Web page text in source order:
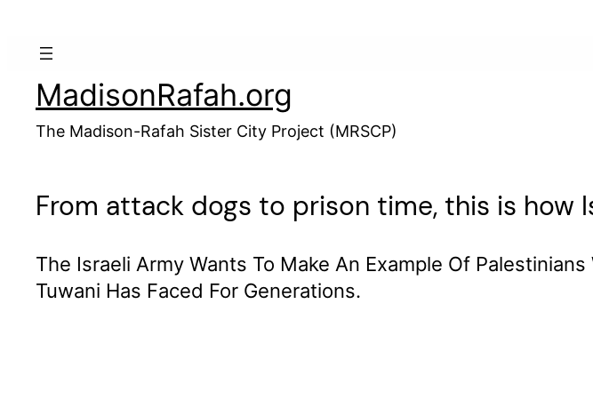
MadisonRafah.org
The Madison-Rafah Sister City Project (MRSCP)
From attack dogs to prison time, this is
The Israeli Army Wants To Make An Example Of
Tuwani Has Faced For Generations.